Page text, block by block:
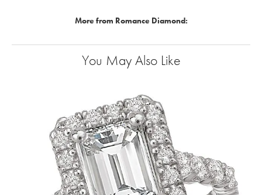
More from Romance Diamond:
You May Also Like